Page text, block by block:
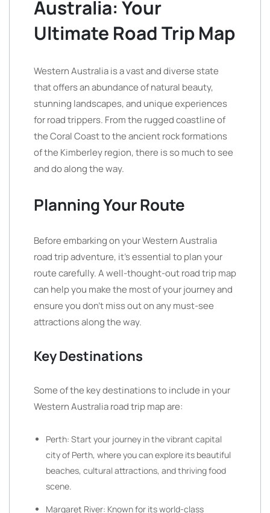
Australia: Your
Ultimate Road Trip Map
Western Australia is a vast and diverse state
that offers an abundance of natural beauty,
stunning landscapes, and unique experiences
for road trippers. From the rugged coastline of
the Coral Coast to the ancient rock formations
of the Kimberley region, there is so much to see
and do along the way.
Planning Your Route
Before embarking on your Western Australia
road trip adventure, it’s essential to plan your
route carefully. A well-thought-out road trip map
can help you make the most of your journey and
ensure you don’t miss out on any must-see
attractions along the way.
Key Destinations
Some of the key destinations to include in your
Western Australia road trip map are:
Perth: Start your journey in the vibrant capital
city of Perth, where you can explore its beautiful
beaches, cultural attractions, and thriving food
scene.
Margaret River: Known for its world-class